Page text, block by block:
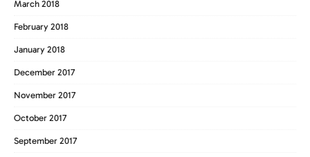
March 2018
February 2018
January 2018
December 2017
November 2017
October 2017
September 2017